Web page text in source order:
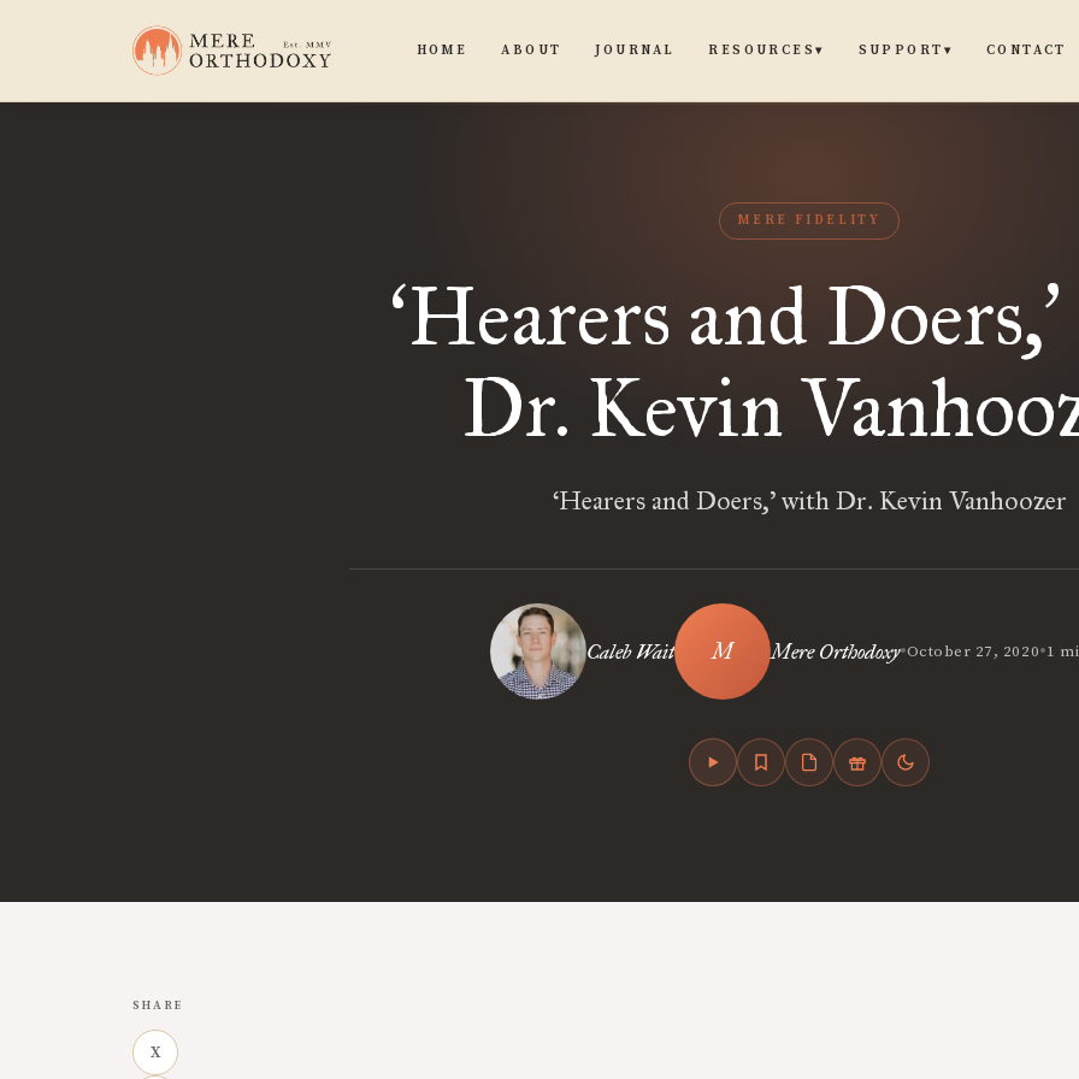
HOME ABOUT JOURNAL RESOURCES▾ SUPPORT ▾ CONTACT
MERE FIDELITY
‘Hearers and Doers,’
Dr. Kevin
‘Hearers and Doers,’ with Dr. Kevin Vanhoozer
Caleb Wait Mere Orthodoxy•October 27, 2020•1
SHARE
X